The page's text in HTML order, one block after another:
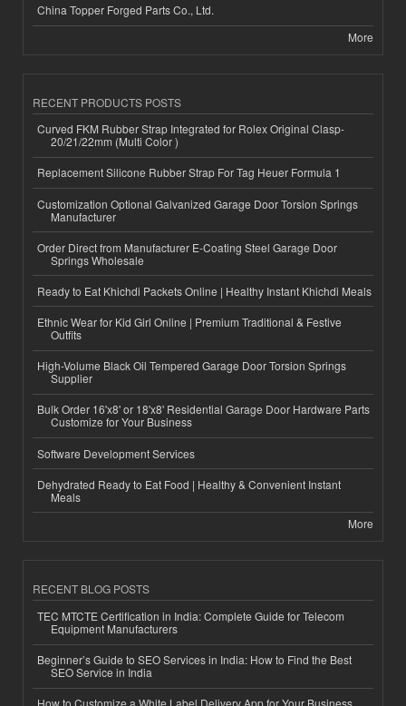
China Topper Forged Parts Co., Ltd.
More
RECENT PRODUCTS POSTS
Curved FKM Rubber Strap Integrated for Rolex Original Clasp-
20/21/22mm (Multi Color )
Replacement Silicone Rubber Strap For Tag Heuer Formula 1
Customization Optional Galvanized Garage Door Torsion Springs
Manufacturer
Order Direct from Manufacturer E-Coating Steel Garage Door
Springs Wholesale
Ready to Eat Khichdi Packets Online | Healthy Instant Khichdi Meals
Ethnic Wear for Kid Girl Online | Premium Traditional & Festive
Outfits
High-Volume Black Oil Tempered Garage Door Torsion Springs
Supplier
Bulk Order 16'x8' or 18'x8' Residential Garage Door Hardware Parts
Customize for Your Business
Software Development Services
Dehydrated Ready to Eat Food | Healthy & Convenient Instant
Meals
More
RECENT BLOG POSTS
TEC MTCTE Certification in India: Complete Guide for Telecom
Equipment Manufacturers
Beginner’s Guide to SEO Services in India: How to Find the Best
SEO Service in India